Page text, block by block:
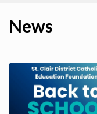
News